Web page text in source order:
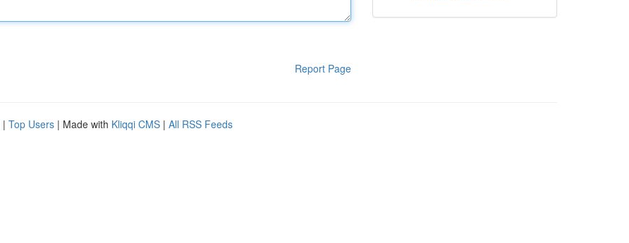
Report Page
| Top Users | Made with Kliqqi CMS | All RSS Feeds